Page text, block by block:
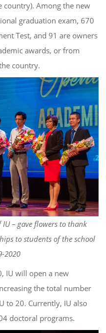
country). Among the new
graduation exam, 670
Test, and 91 are owners
awards, or from
country.
IU – gave flowers to thank
to students of the school
2020
IU will open a new
the total number
to 20. Currently, IU also
doctoral programs.